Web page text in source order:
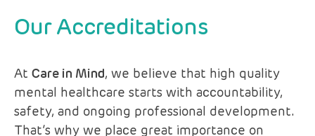
Our Accreditations
At Care in Mind, we believe that high quality
mental healthcare starts with accountability,
safety, and ongoing professional development.
That’s why we place great importance on